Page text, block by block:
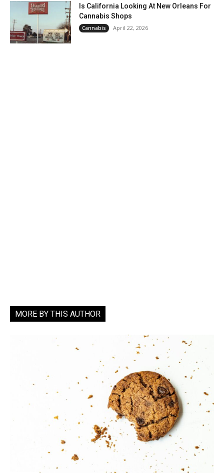
Is California Looking At New Orleans For
Cannabis Shops
Cannabis April 22, 2026
MORE BY THIS AUTHOR